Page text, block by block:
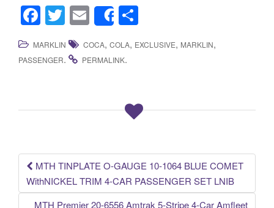
F
a
c
k
T
wi
tt
E
m
ail
Share
h
ar
MARKLIN COCA, COLA, EXCLUSIVE, MARKLIN,
PASSENGER. PERMALINK.
Post navigation
MTH TINPLATE O-GAUGE 10-1064 BLUE COMET
WithNICKEL TRIM 4-CAR PASSENGER SET LNIB
MTH Premier 20-6556 Amtrak 5-Stripe 4-Car Amfleet